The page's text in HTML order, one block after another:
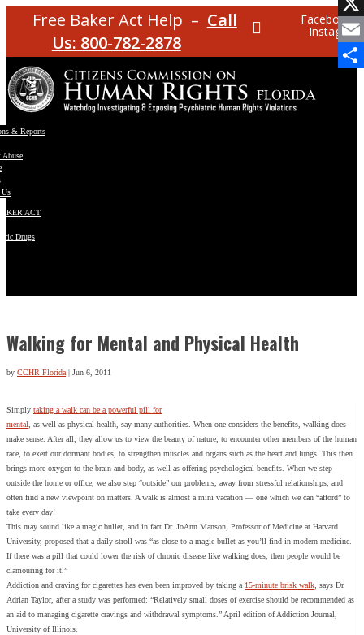
Free Baker Act Help – Call
Us: 800-782-2878
Facebook
Instagram
& Reports
Abuse
ACT
Drugs
Walking for Mental and Physical Health
by CCHR Florida| Jun 6, 2011
X
Email
Simply taking a walk can be a powerful pill for
mental, as well as physical health, say many authorities. When one considers the benefits, walking does
make sense. After all, they allow us to view the beauty of nature, to encounter other members of the human
race, to exert our dormant bodies, to strengthen muscles and organs such as the heart and lungs. This then
brings more oxygen to the brain and body, as well as offering psychological benefits. When we step
outside the home or office, we also step “outside” our problems, away from stressful relationships, and
often find a new viewpoint on matters. A walk is almost a mini vacation — one which we can “afford” to
take every day!
This may sound like a magic bullet, and in fact Dr. JoAnn Manson, Professor of Medicine at Harvard
University, proposed that a daily stroll was “as close to a magic bullet as you’ll find in modern medicine.
If there was a pill that could lower the risk of chronic disease like walking does, then people would be
clamouring for it.”
Addiction and craving for cigarettes has even been improved by taking a 15-minute brisk walk, says Dr.
Adrian Taylor, after a study was performed: “Relatively small doses of exercise should be recommended as
an aid to managing cigarette cravings and withdrawal symptoms.” April edition of Addiction Journal,
University of Illinois.